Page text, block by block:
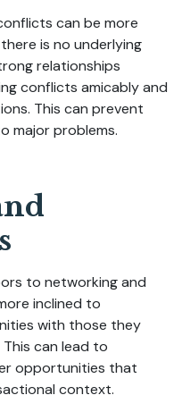
can be more
is no underlying
relationships
conflicts amicably and
This can prevent
major problems.
to networking and
inclined to
with those they
can lead to
opportunities that
context.